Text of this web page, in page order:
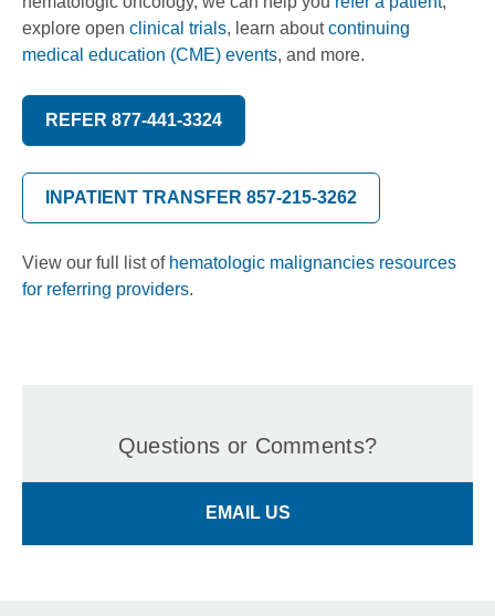
explore open clinical trials, learn aboutcontinuing
medical education (CME) events, and more.
REFER 877-441-3324
INPATIENT TRANSFER 857-215-3262
View our full list of hematologic malignancies resources
for referring providers.
Questions or Comments?
EMAIL US